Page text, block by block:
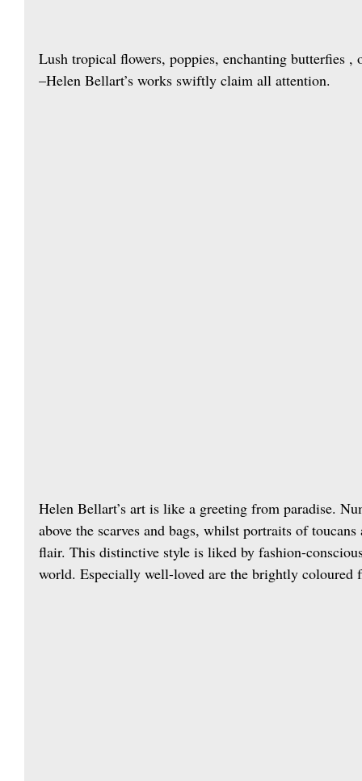
Lush tropical flowers, poppies, enchanting butterfies
–Helen Bellart’s works swiftly claim all attention.
Helen Bellart’s art is like a greeting from paradise.
above the scarves and bags, whilst portraits of
flair. This distinctive style is liked by fashion-
world. Especially well-loved are the brightly coloured